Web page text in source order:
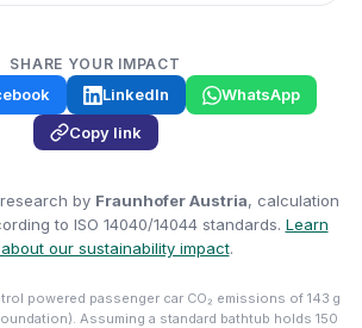
SHARE YOUR IMPACT
LinkedIn
WhatsApp
Copy link
by Fraunhofer Austria, calculation
to ISO 14040/14044 standards. Learn
our sustainability impact.
powered passenger car CO₂ emissions of 143 g
Assuming a standard bathtub holds 150